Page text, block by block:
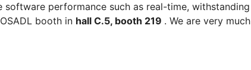
performance such as real-time, withstanding
booth in hall C.5, booth 219 . We are very much